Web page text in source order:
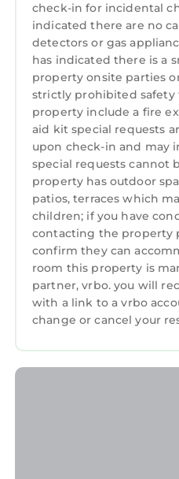
flat surface well away
storage boxes, trees
ensure all coals have
attempting to
No smoking or
To help you, any
you check in should be
hours. Any problems
of your stay should be
Any problems or
time they arise will
complaints made after
enable us to sort any
possible to prevent
holiday. Guest
these rules are
OWN
check-in for incidental
indicated there are no
detectors or gas
has indicated there is a
property onsite parties
strictly prohibited safety
property include a fire
aid kit special requests
upon check-in and may
special requests cannot
property has outdoor
patios, terraces which
children; if you have
contacting the property
confirm they can
room this property is
partner, vrbo. you will
with a link to a vrbo
change or cancel your